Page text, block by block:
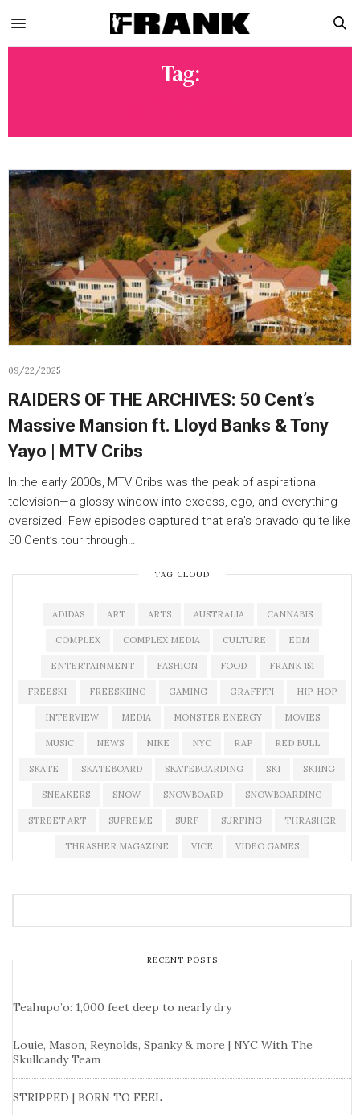
Tag:
09/22/2025
RAIDERS OF THE ARCHIVES: 50 Cent’s
Massive Mansion ft. Lloyd Banks & Tony
Yayo | MTV Cribs
In the early 2000s, MTV Cribs was the peak of aspirational
television—a glossy window into excess, ego, and everything
oversized. Few episodes captured that era’s bravado quite like
50 Cent’s tour through…
TAG CLOUD
ADIDAS ART ARTS AUSTRALIA CANNABIS
COMPLEX COMPLEX MEDIA CULTURE EDM
ENTERTAINMENT FASHION FOOD FRANK 151
FREESKI FREESKIING GAMING GRAFFITI HIP-HOP
INTERVIEW MEDIA MONSTER ENERGY MOVIES
MUSIC NEWS NIKE NYC RAP RED BULL
SKATE SKATEBOARD SKATEBOARDING SKI SKIING
SNEAKERS SNOW SNOWBOARD SNOWBOARDING
STREET ART SUPREME SURF SURFING THRASHER
THRASHER MAGAZINE VICE VIDEO GAMES
RECENT POSTS
Teahupo’o: 1,000 feet deep to nearly dry
Louie, Mason, Reynolds, Spanky & more | NYC With The
Skullcandy Team
STRIPPED | BORN TO FEEL